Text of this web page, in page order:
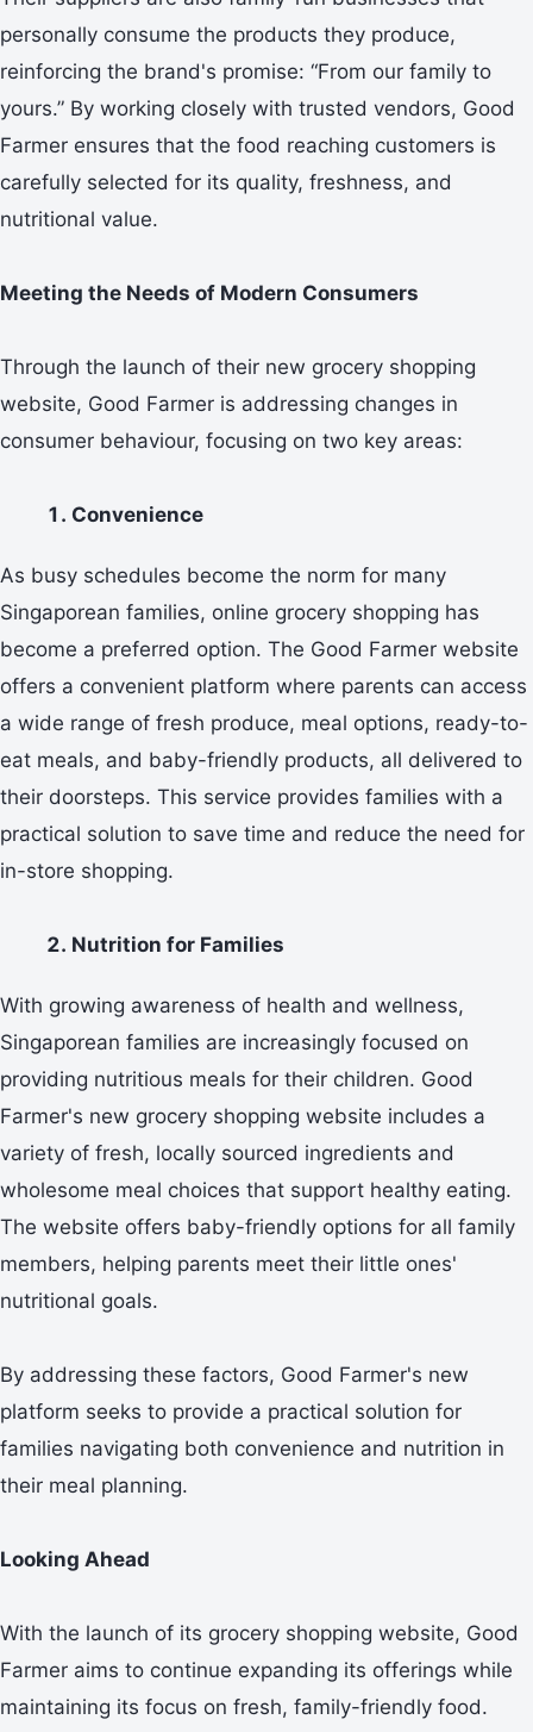
personally consume the products they produce,
reinforcing the brand's promise: “From our family to
yours.” By working closely with trusted vendors, Good
Farmer ensures that the food reaching customers is
carefully selected for its quality, freshness, and
nutritional value.
Meeting the Needs of Modern Consumers
Through the launch of their new grocery shopping
website, Good Farmer is addressing changes in
consumer behaviour, focusing on two key areas:
Convenience
As busy schedules become the norm for many
Singaporean families, online grocery shopping has
become a preferred option. The Good Farmer website
offers a convenient platform where parents can access
a wide range of fresh produce, meal options, ready-to-
eat meals, and baby-friendly products, all delivered to
their doorsteps. This service provides families with a
practical solution to save time and reduce the need for
in-store shopping.
Nutrition for Families
With growing awareness of health and wellness,
Singaporean families are increasingly focused on
providing nutritious meals for their children. Good
Farmer's new grocery shopping website includes a
variety of fresh, locally sourced ingredients and
wholesome meal choices that support healthy eating.
The website offers baby-friendly options for all family
members, helping parents meet their little ones'
nutritional goals.
By addressing these factors, Good Farmer's new
platform seeks to provide a practical solution for
families navigating both convenience and nutrition in
their meal planning.
Looking Ahead
With the launch of its grocery shopping website, Good
Farmer aims to continue expanding its offerings while
maintaining its focus on fresh, family-friendly food.